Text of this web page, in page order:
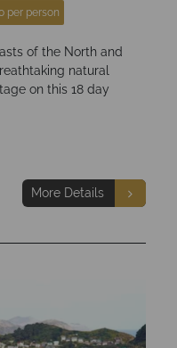
per person
of the North and
natural
on this 18 day
More Details